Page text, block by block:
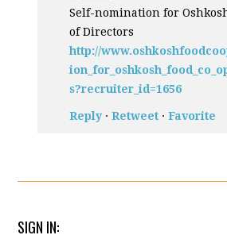
Self-nomination for
of Directors
http://
s?recruiter_id=1656
Reply ·Retweet ·Favorite
SIGN IN: